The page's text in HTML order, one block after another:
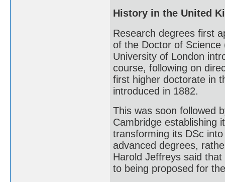
History in the United
Research degrees first
of the Doctor of
University of London
course, following on
first higher doctorate in
introduced in 1882.
This was soon followed
Cambridge establishing
transforming its DSc
advanced degrees,
Harold Jeffreys said
to being proposed for